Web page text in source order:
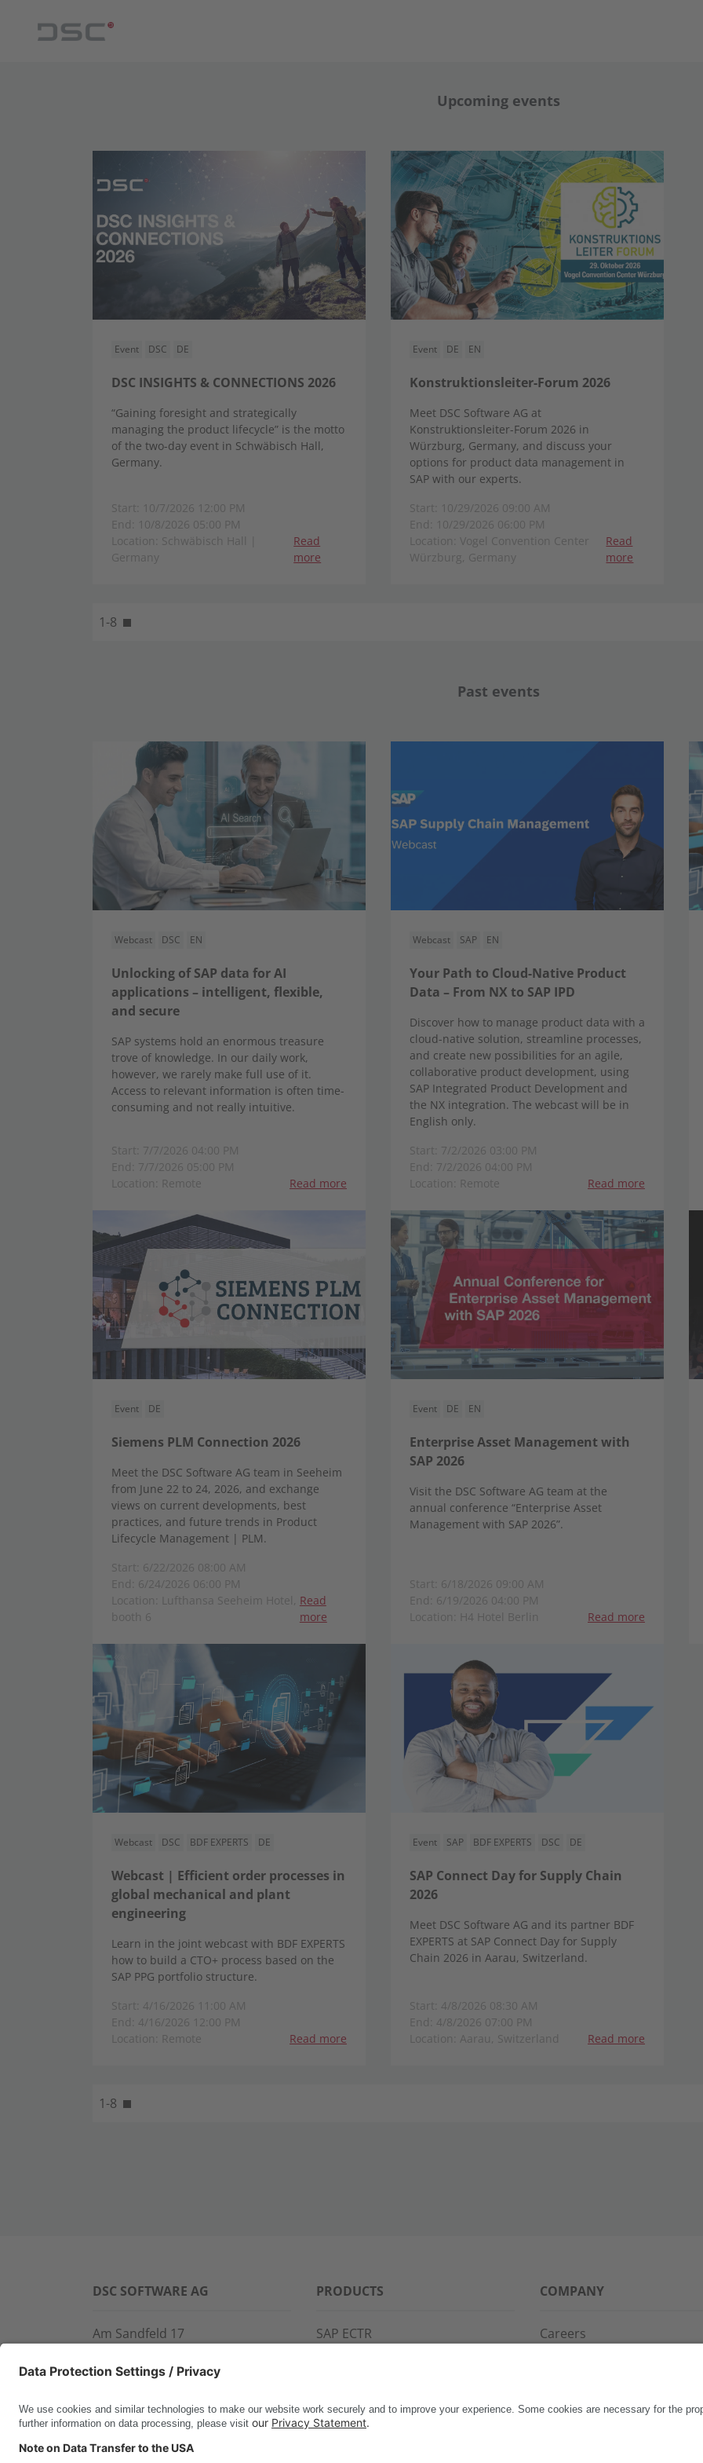
Upcoming events
Event DSC DE
DSC INSIGHTS & CONNECTIONS 2026
“Gaining foresight and strategically
managing the product lifecycle” is the motto
of the two-day event in Schwäbisch Hall,
Germany.
Start: 10/7/2026 12:00 PM
End: 10/8/2026 05:00 PM
Location: Schwäbisch Hall |
Germany
Read
more
Event DE EN
Konstruktionsleiter-Forum 2026
Meet DSC Software AG at
Konstruktionsleiter-Forum 2026 in
Würzburg, Germany, and discuss your
options for product data management in
SAP with our experts.
Start: 10/29/2026 09:00 AM
End: 10/29/2026 06:00 PM
Location: Vogel Convention Center
Würzburg, Germany
Read
more
1-8
Past events
Webcast DSC EN
Unlocking of SAP data for AI
applications – intelligent, flexible,
and secure
SAP systems hold an enormous treasure
trove of knowledge. In our daily work,
however, we rarely make full use of it.
Access to relevant information is often time-
consuming and not really intuitive.
Start: 7/7/2026 04:00 PM
End: 7/7/2026 05:00 PM
Location: Remote
Read more
Webcast SAP EN
Your Path to Cloud-Native Product
Data – From NX to SAP IPD
Discover how to manage product data with a
cloud-native solution, streamline processes,
and create new possibilities for an agile,
collaborative product development, using
SAP Integrated Product Development and
the NX integration. The webcast will be in
English only.
Start: 7/2/2026 03:00 PM
End: 7/2/2026 04:00 PM
Location: Remote
Read more
Event DE
Siemens PLM Connection 2026
Meet the DSC Software AG team in Seeheim
from June 22 to 24, 2026, and exchange
views on current developments, best
practices, and future trends in Product
Lifecycle Management | PLM.
Start: 6/22/2026 08:00 AM
End: 6/24/2026 06:00 PM
Location: Lufthansa Seeheim Hotel,
booth 6
Read
more
Event DE EN
Enterprise Asset Management with
SAP 2026
Visit the DSC Software AG team at the
annual conference “Enterprise Asset
Management with SAP 2026”.
Start: 6/18/2026 09:00 AM
End: 6/19/2026 04:00 PM
Location: H4 Hotel Berlin
Read more
Webcast DSC BDF EXPERTS DE
Webcast | Efficient order processes in
global mechanical and plant
engineering
Learn in the joint webcast with BDF EXPERTS
how to build a CTO+ process based on the
SAP PPG portfolio structure.
Start: 4/16/2026 11:00 AM
End: 4/16/2026 12:00 PM
Location: Remote
Read more
Event SAP BDF EXPERTS DSC DE
SAP Connect Day for Supply Chain
2026
Meet DSC Software AG and its partner BDF
EXPERTS at SAP Connect Day for Supply
Chain 2026 in Aarau, Switzerland.
Start: 4/8/2026 08:30 AM
End: 4/8/2026 07:00 PM
Location: Aarau, Switzerland
Read more
1-8
DSC SOFTWARE AG
Am Sandfeld 17
Phone:+49 721 9774-100
info@dscsag.com
PRODUCTS
SAP ECTR
FCTR
WIS
COMPANY
Careers
News